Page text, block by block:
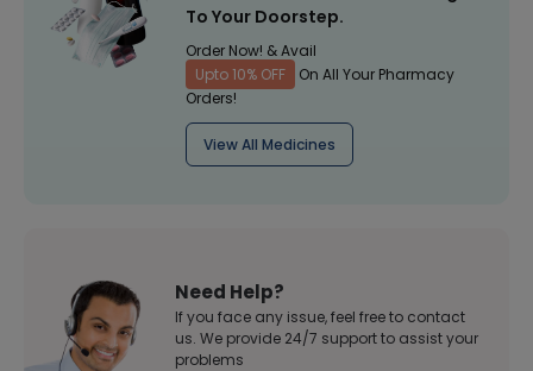
To Your Doorstep.
Order Now! & Avail
Upto 10% OFF
On All Your Pharmacy
Orders!
View All Medicines
Need Help?
If you face any issue, feel free to contact
us. We provide 24/7 support to assist your
problems